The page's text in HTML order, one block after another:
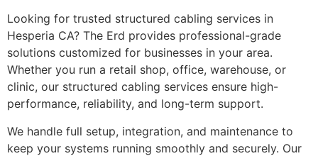
Looking for trusted structured cabling services in
Hesperia CA? The Erd provides professional-grade
solutions customized for businesses in your area.
Whether you run a retail shop, office, warehouse, or
clinic, our structured cabling services ensure high-
performance, reliability, and long-term support.
We handle full setup, integration, and maintenance to
keep your systems running smoothly and securely. Our